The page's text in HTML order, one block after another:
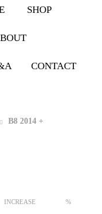
SHOP
CONTACT
B8 2014 +
INCREASE %